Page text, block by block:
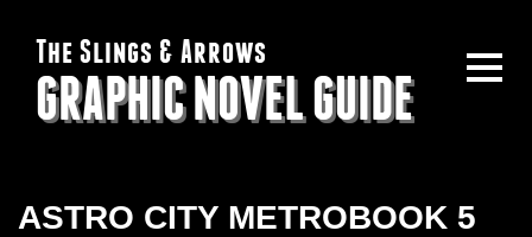
The Slings & Arrows
GRAPHIC NOVEL GUIDE
ASTRO CITY METROBOOK 5